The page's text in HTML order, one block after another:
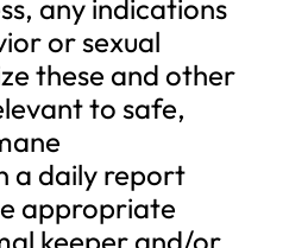
any indications
or sexual
these and other
to safe,
a daily report
appropriate
keeper and/or